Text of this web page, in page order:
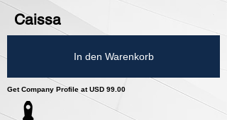
Caissa
In den Warenkorb
Get Company Profile at USD 99.00